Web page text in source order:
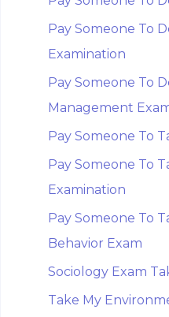
Pay Someone To
Examination
Pay Someone To
Management
Pay Someone To
Pay Someone To
Examination
Pay Someone To
Behavior Exam
Sociology Exam
Take My